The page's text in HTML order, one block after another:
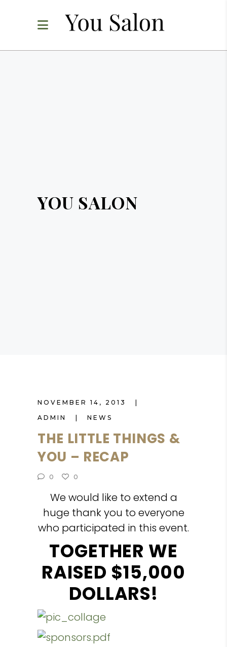
YOU SALON
NOVEMBER 14, 2013
ADMIN
NEWS
THE LITTLE THINGS &
YOU – RECAP
0 0
We would like to extend a
huge thank you to everyone
who participated in this event.
TOGETHER WE
RAISED $15,000
DOLLARS!